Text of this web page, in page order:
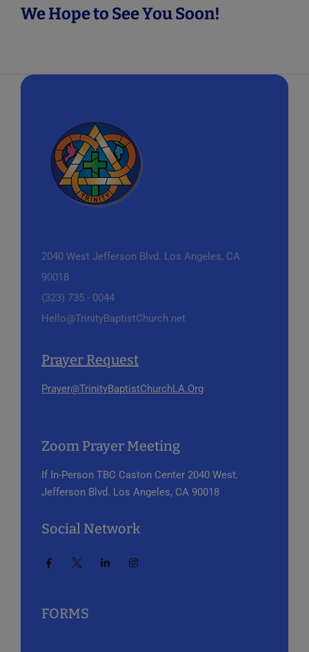
We Hope to See You Soon!
2040 West Jefferson Blvd. Los Angeles, CA
90018
(323) 735 - 0044
Hello@TrinityBaptistChurch.net
Prayer Request
Prayer@TrinityBaptistChurchLA.Org
Zoom Prayer Meeting
If In-Person TBC Caston Center 2040 West.
Jefferson Blvd. Los Angeles, CA 90018
Social Network
FORMS